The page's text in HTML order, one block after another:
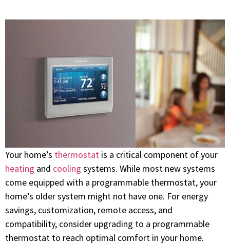
Your home’s thermostat is a critical component of your
heating and cooling systems. While most new systems
come equipped with a programmable thermostat, your
home’s older system might not have one. For energy
savings, customization, remote access, and
compatibility, consider upgrading to a programmable
thermostat to reach optimal comfort in your home.